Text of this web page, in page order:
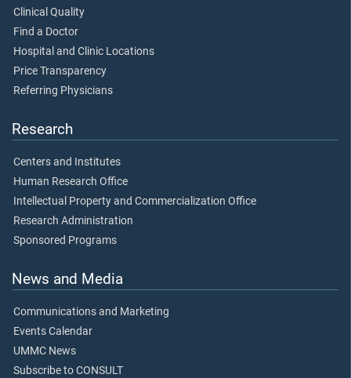
Clinical Quality
Find a Doctor
Hospital and Clinic Locations
Price Transparency
Referring Physicians
Research
Centers and Institutes
Human Research Office
Intellectual Property and Commercialization Office
Research Administration
Sponsored Programs
News and Media
Communications and Marketing
Events Calendar
UMMC News
Subscribe to CONSULT